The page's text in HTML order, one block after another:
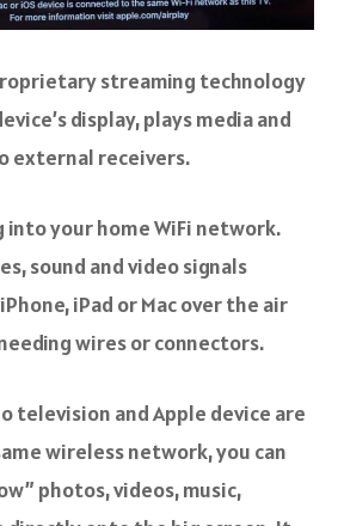
streaming technology
display, plays media and
external receivers.
into your home WiFi network.
sound and video signals
iPad or Mac over the air
wires or connectors.
television and Apple device are
wireless network, you can
photos, videos, music,